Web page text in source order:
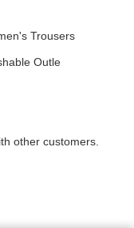
Trousers
Outle
other customers.